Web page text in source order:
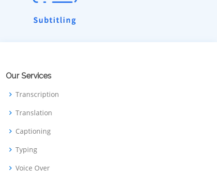
Our Services
Transcription
Translation
Captioning
Typing
Voice Over